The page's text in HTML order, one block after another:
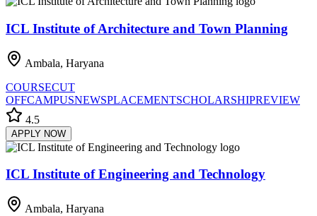
ICL Institute of Architecture and Town Planning
Ambala, Haryana
COURSECUT
OFFCAMPUSNEWSPLACEMENTSCHOLARSHIPREVIEW
4.5
APPLY NOW
ICL Institute of Engineering and Technology
Ambala, Haryana